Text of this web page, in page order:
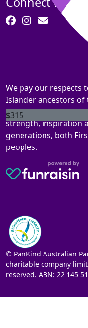
$315
We pay our respects
Islander ancestors
legacy. The
strength, inspiration
generations, both
peoples.
© PanKind Australian
charitable company
reserved. ABN: 22 145